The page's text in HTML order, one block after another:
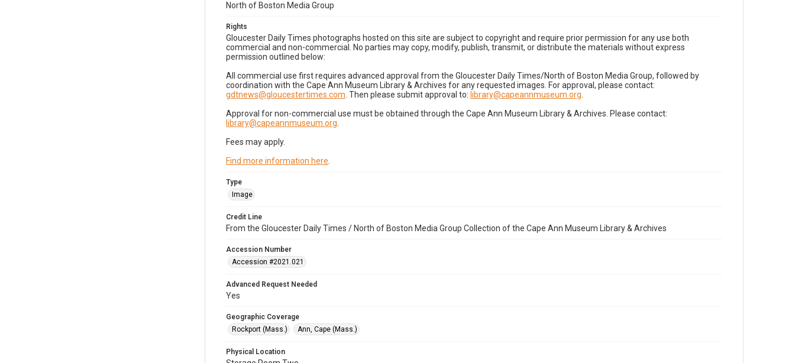
North of Boston Media Group
Rights
Gloucester Daily Times photographs hosted on this site are subject to copyright and require prior permission for any use both
commercial and non-commercial. No parties may copy, modify, publish, transmit, or distribute the materials without express
permission outlined below:
All commercial use first requires advanced approval from the Gloucester Daily Times/North of Boston Media Group, followed by
coordination with the Cape Ann Museum Library & Archives for any requested images. For approval, please contact:
gdtnews@gloucestertimes.com . Then please submit approval to: library@capeannmuseum.org
Approval for non-commercial use must be obtained through the Cape Ann Museum Library & Archives. Please contact:
library@capeannmuseum.org
Fees may apply.
Find more information here
Type
Image
Credit Line
From the Gloucester Daily Times / North of Boston Media Group Collection of the Cape Ann Museum Library & Archives
Accession Number
Accession #2021.021
Advanced Request Needed
Yes
Geographic Coverage
Rockport (Mass.)
Ann, Cape (Mass.)
Physical Location